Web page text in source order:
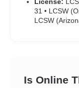
31 • LCSW
LCSW
Is Online